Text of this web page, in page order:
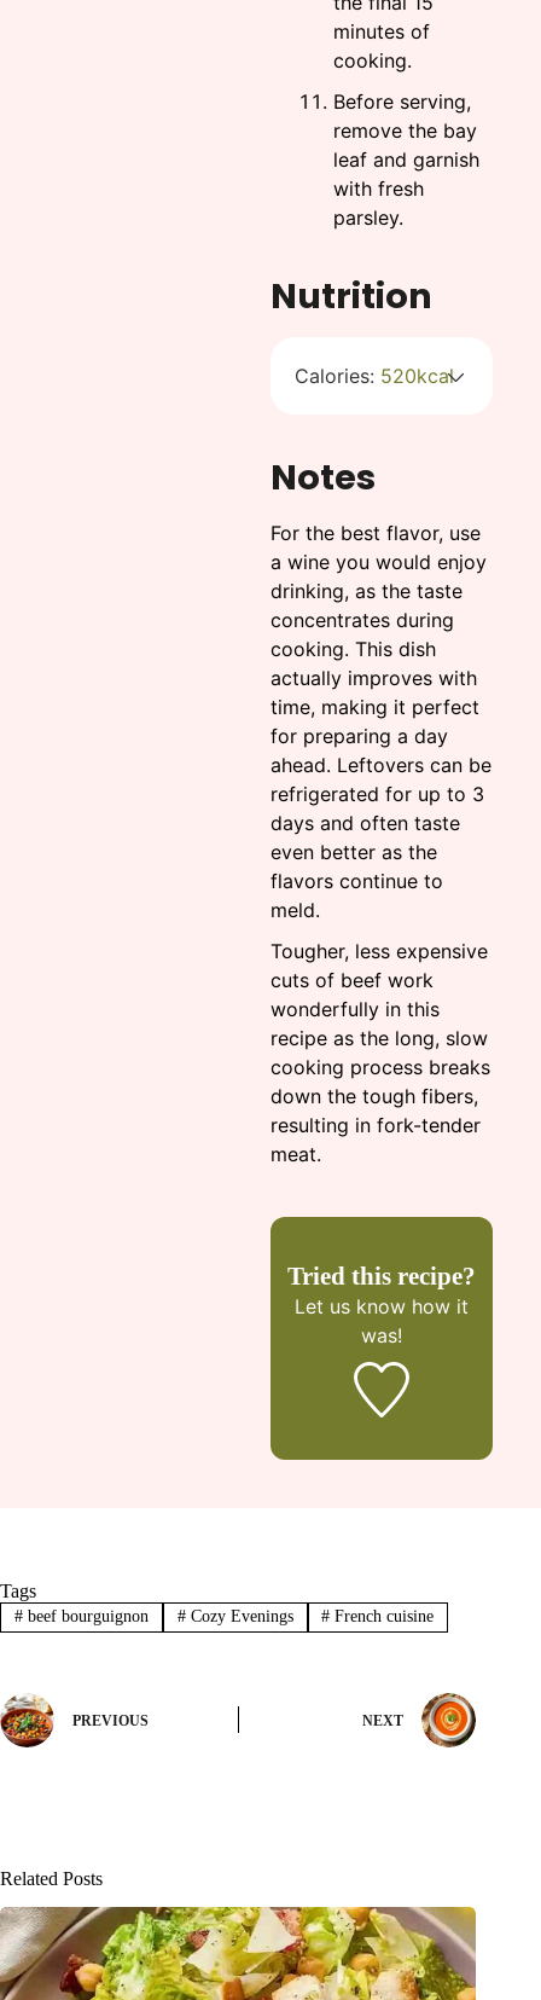
minutes of
cooking.
Before serving,
remove the bay
leaf and garnish
with fresh
parsley.
Nutrition
Calories: 520kcal
Notes
For the best flavor, use
a wine you would enjoy
drinking, as the taste
concentrates during
cooking. This dish
actually improves with
time, making it perfect
for preparing a day
ahead. Leftovers can be
refrigerated for up to 3
days and often taste
even better as the
flavors continue to
meld.
Tougher, less expensive
cuts of beef work
wonderfully in this
recipe as the long, slow
cooking process breaks
down the tough fibers,
resulting in fork-tender
meat.
Tried this recipe?
Let us know how it
was!
Tags
#beef bourguignon #Cozy Evenings # French cuisine
PREVIOUS NEXT
Related Posts